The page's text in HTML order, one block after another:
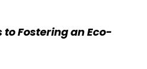
Fostering an Eco-